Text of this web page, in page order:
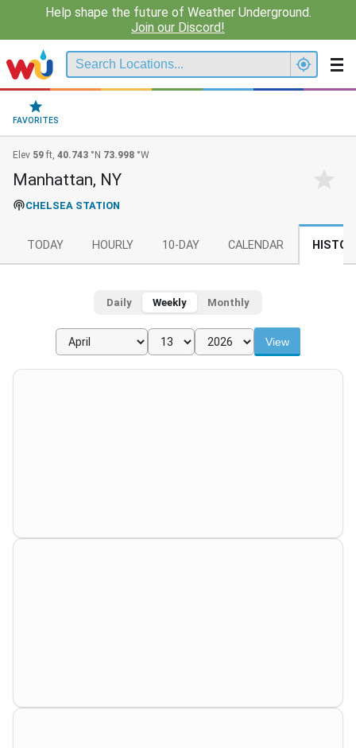
Help shape the future of Weather Underground.
Join our Discord!
FAVORITES
Elev 59 ft, 40.743 °N 73.998 °W
Manhattan, NY
CHELSEA STATION
TODAY HOURLY 10-DAY CALENDAR
Daily Weekly Monthly
View